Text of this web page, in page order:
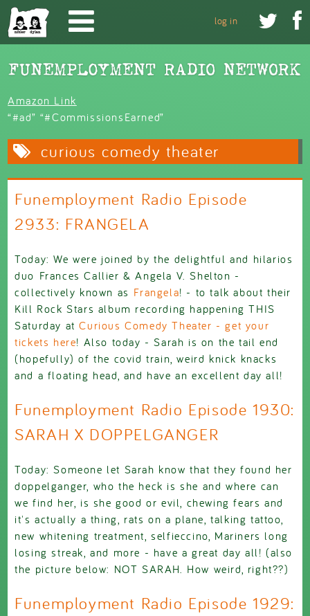
Skip to main content
 
log in
Amazon Link
“#ad” “#CommissionsEarned”
curious comedy theater
Funemployment Radio Episode
2933: FRANGELA
Today: We were joined by the delightful and hilarios
duo Frances Callier & Angela V. Shelton -
collectively known as Frangela! - to talk about their
Kill Rock Stars album recording happening THIS
Saturday atCurious Comedy Theater - get your
tickets here! Also today - Sarah is on the tail end
(hopefully) of the covid train, weird knick knacks
and a floating head, and have an excellent day all!
Funemployment Radio Episode 1930:
SARAH X DOPPELGANGER
Today: Someone let Sarah know that they found her
doppelganger, who the heck is she and where can
we find her, is she good or evil, chewing fears and
it's actually a thing, rats on a plane, talking tattoo,
new whitening treatment, selfieccino, Mariners long
losing streak, and more - have a great day all! (also
the picture below: NOT SARAH. How weird, right??)
Funemployment Radio Episode 1929: